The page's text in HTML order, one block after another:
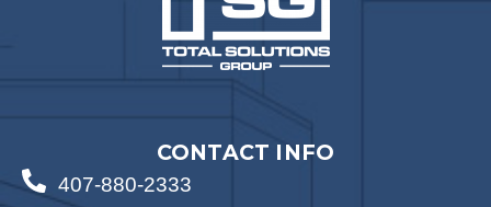
CONTACT INFO
407-880-2333